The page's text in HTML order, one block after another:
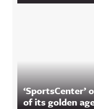
‘SportsCenter’
of its golden